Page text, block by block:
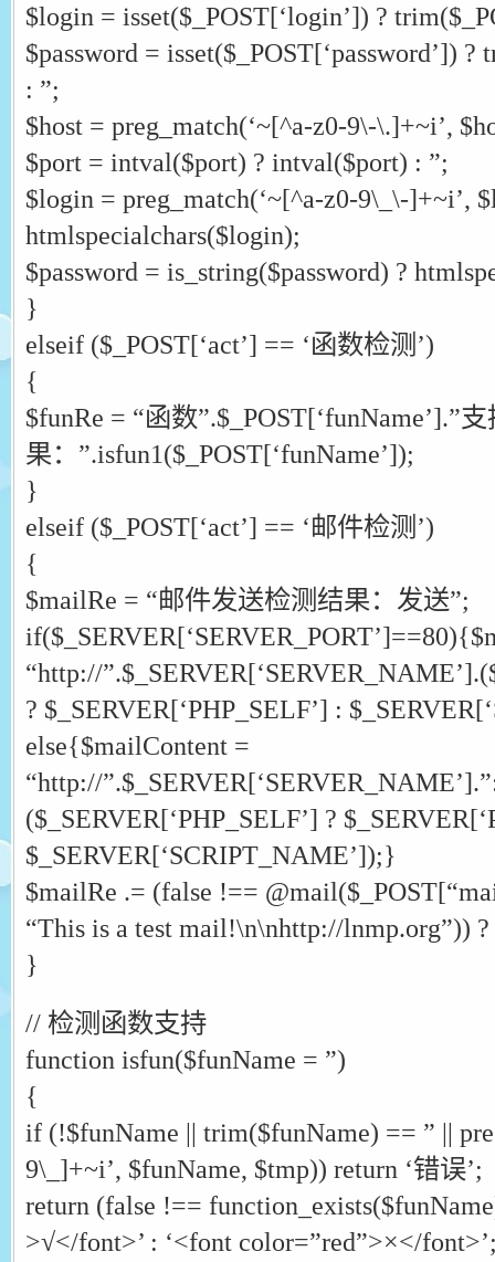
$login = isset($_POST[‘login’]) ?
$password = isset($_POST[‘password’]) ?
: ”;
$host = preg_match(‘~[^a-z0-9\-\.]+~i’,
$port = intval($port) ? intval($port) : ”;
$login = preg_match(‘~[^a-z0-9\_\-]+~i’,
htmlspecialchars($login);
$password = is_string($password) ?
}
elseif ($_POST[‘act’] == ‘函数检测’)
{
$funRe = “函数”.$_POST[‘funName’].”
果：”.isfun1($_POST[‘funName’]);
}
elseif ($_POST[‘act’] == ‘邮件检测’)
{
$mailRe = “邮件发送检测结果：发送”;
“http://
? $_SERVER[‘PHP_SELF’] :
else{$mailContent =
“http://
($_SERVER[‘PHP_SELF’] ?
$_SERVER[‘SCRIPT_NAME’]);}
$mailRe .= (false !==
“This is a test mail!\n\nhttp://lnmp.org”))
}
// 检测函数支持
function isfun($funName = ”)
{
if (!$funName || trim($funName) == ” ||
9\_]+~i’, $funName, $tmp)) return ‘错误’;
return (false !==
>√</font>’ : ‘<font color=”red”>×</